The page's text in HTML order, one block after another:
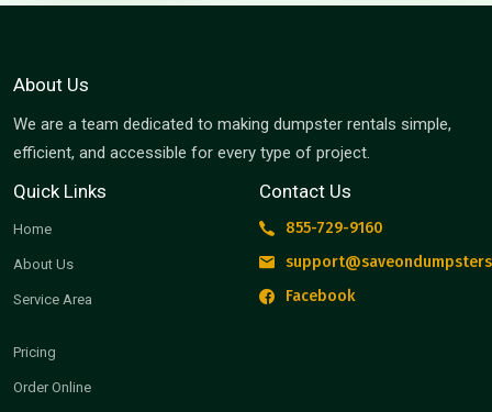
About Us
We are a team dedicated to making dumpster rentals simple,
efficient, and accessible for every type of project.
Quick Links
Home
About Us
Service Area
Pricing
Order Online
Contact Us
855-729-9160
Facebook